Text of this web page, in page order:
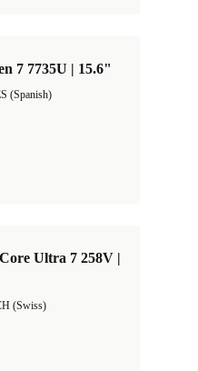
7 7735U | 15.6"
(Spanish)
Ultra 7 258V |
(Swiss)